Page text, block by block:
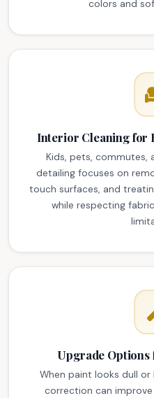
colors and
Interior Cleaning for
Kids, pets, commutes,
detailing focuses on
touch surfaces, and
while respecting
Upgrade
When paint looks dull or
correction can improve